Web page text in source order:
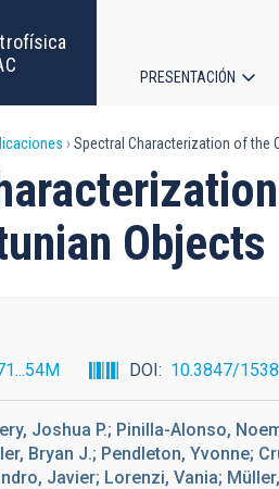
principal
PRESENTACIÓN
Spectral Characterization of the
Objects
DOI 10.3847/
Joshua P.; Pinilla-Alonso,
Bryan J.; Pendleton, Yvonne;
Javier; Lorenzi, Vania;